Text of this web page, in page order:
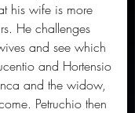
his wife is more
He challenges
and see which
and Hortensio
and the widow,
Petruchio then